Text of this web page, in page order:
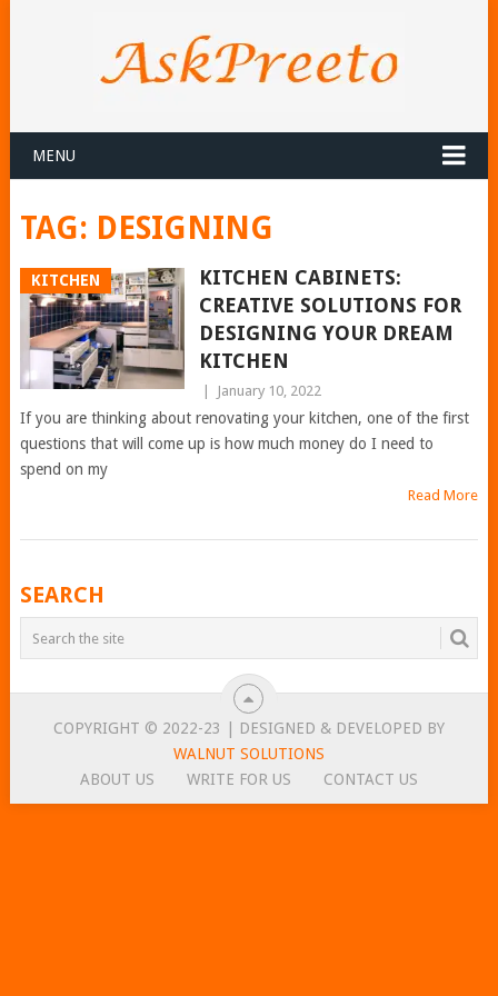
MENU
TAG: DESIGNING
KITCHEN
KITCHEN CABINETS:
CREATIVE SOLUTIONS FOR
DESIGNING YOUR DREAM
KITCHEN
January 10, 2022
If you are thinking about renovating your kitchen, one of the first
questions that will come up is how much money do I need to
spend on my
Read More
POSTS
NAVIGATION
SEARCH
COPYRIGHT © 2022-23 | DESIGNED & DEVELOPED BY
WALNUT SOLUTIONS
ABOUT US
WRITE FOR US CONTACT US